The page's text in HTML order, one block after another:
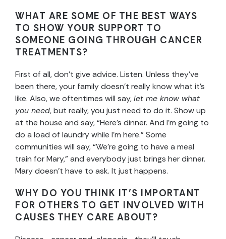
WHAT ARE SOME OF THE BEST WAYS
TO SHOW YOUR SUPPORT TO
SOMEONE GOING THROUGH CANCER
TREATMENTS?
First of all, don’t give advice. Listen. Unless they’ve
been there, your family doesn’t really know what it’s
like. Also, we oftentimes will say,let me know what
you need, but really, you just need to do it. Show up
at the house and say, “Here’s dinner. And I’m going to
do a load of laundry while I’m here.” Some
communities will say, “We’re going to have a meal
train for Mary,” and everybody just brings her dinner.
Mary doesn’t have to ask. It just happens.
WHY DO YOU THINK IT’S IMPORTANT
FOR OTHERS TO GET INVOLVED WITH
CAUSES THEY CARE ABOUT?